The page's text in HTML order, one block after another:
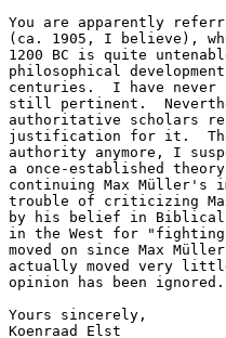
You are apparently
(ca. 1905, I believe),
1200 BC is quite
philosophical
centuries.  I have never
still pertinent.
authoritative scholars
justification for it.
authority anymore, I
a once-established
continuing Max Müller's
trouble of criticizing Max
by his belief in Biblical
in the West for
moved on since Max
actually moved very
opinion has been ignored.
Yours sincerely,